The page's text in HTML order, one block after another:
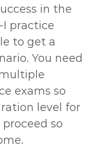
in the
I practice
to get a
You need
exams so
level for
so